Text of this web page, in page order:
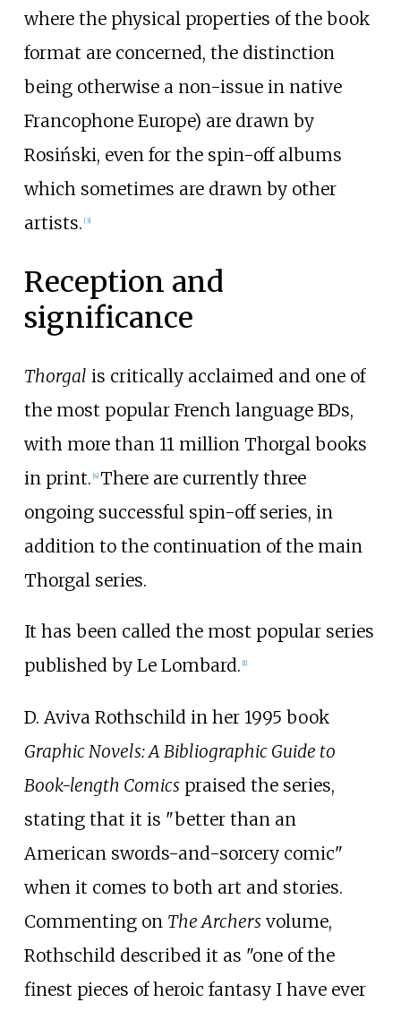
where the physical properties of the book
format are concerned, the distinction
being otherwise a non-issue in native
Francophone Europe) are drawn by
Rosiński, even for the spin-off albums
which sometimes are drawn by other
artists. [3]
Reception and
significance
Thorgal is critically acclaimed and one of
the most popular French language BDs,
with more than 11 million Thorgal books
in print. 4] There are currently three
ongoing successful spin-off series, in
addition to the continuation of the main
Thorgal series.
It has been called the most popular series
published by Le Lombard. 1]
D. Aviva Rothschild in her 1995 book
Graphic Novels: A Bibliographic Guide to
Book-length Comicspraised the series,
stating that it is "better than an
American swords-and-sorcery comic"
when it comes to both art and stories.
Commenting on The Archersvolume,
Rothschild described it as "one of the
finest pieces of heroic fantasy I have ever